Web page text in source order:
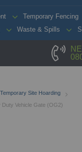
Temporary Fencing
Waste & Spills
Temporary Site Hoarding
Vehicle Gate (OG2)